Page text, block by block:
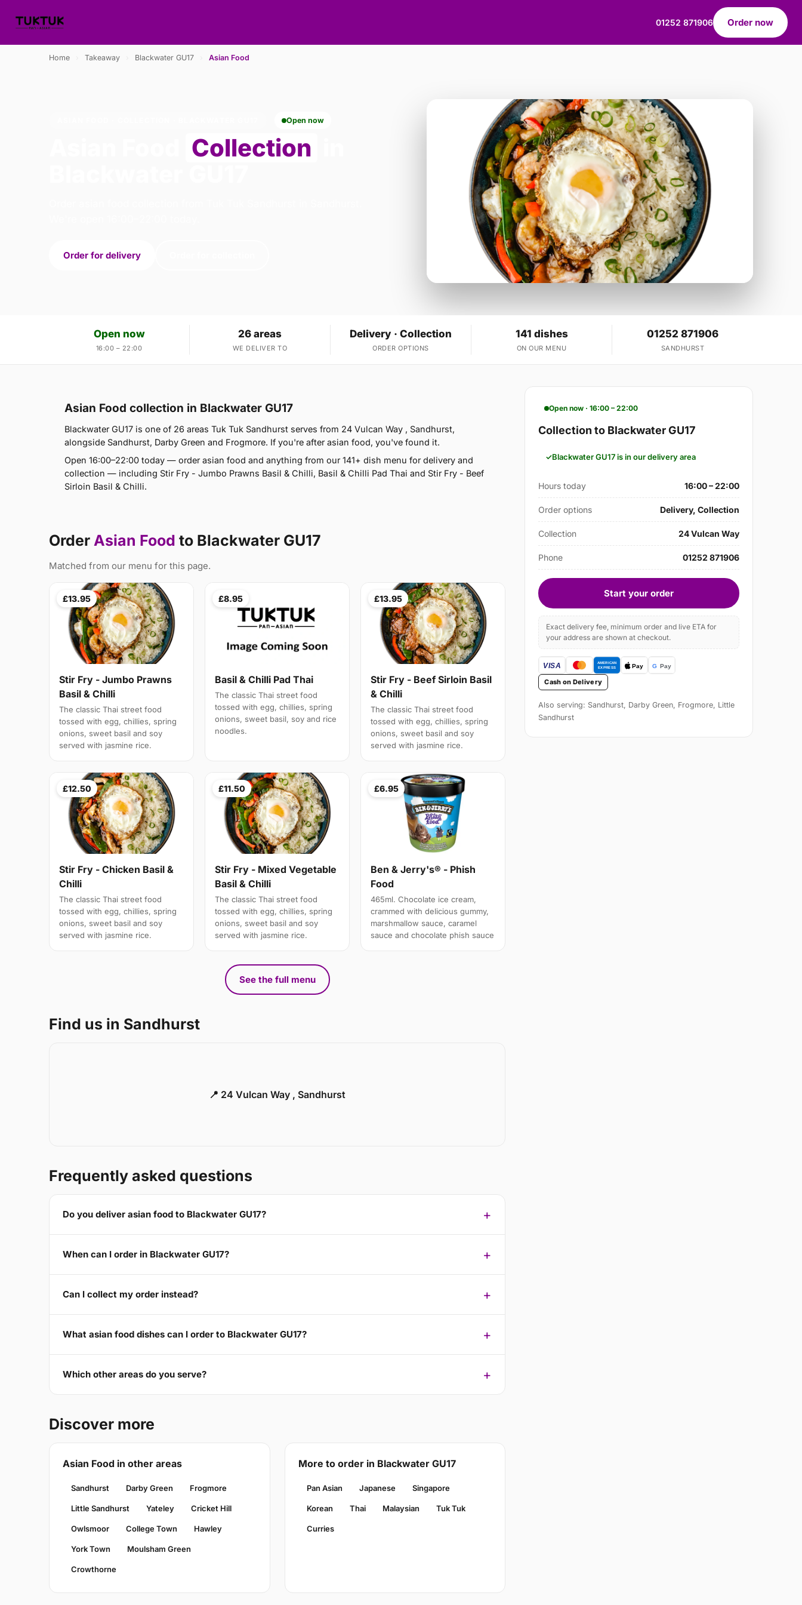
01252 871906 Order now
Home Takeaway Blackwater GU17 Asian Food
Open now
Collection
Order for delivery
Open now
16:00 – 22:00
26 areas
WE DELIVER TO
Delivery · Collection
ORDER OPTIONS
141 dishes
ON OUR MENU
01252 871906
SANDHURST
Asian Food collection in Blackwater GU17
Blackwater GU17 is one of 26 areas Tuk Tuk Sandhurst serves from 24 Vulcan Way , Sandhurst,
alongside Sandhurst, Darby Green and Frogmore. If you're after asian food, you've found it.
Open 16:00–22:00 today — order asian food and anything from our 141+ dish menu for delivery and
collection — including Stir Fry - Jumbo Prawns Basil & Chilli, Basil & Chilli Pad Thai and Stir Fry - Beef
Sirloin Basil & Chilli.
Order Asian Food to Blackwater GU17
Matched from our menu for this page.
£13.95
Stir Fry - Jumbo Prawns
Basil & Chilli
The classic Thai street food
tossed with egg, chillies, spring
onions, sweet basil and soy
served with jasmine rice.
£8.95
Basil & Chilli Pad Thai
The classic Thai street food
tossed with egg, chillies, spring
onions, sweet basil, soy and rice
noodles.
£13.95
Stir Fry - Beef Sirloin Basil
& Chilli
The classic Thai street food
tossed with egg, chillies, spring
onions, sweet basil and soy
served with jasmine rice.
£12.50
Stir Fry - Chicken Basil &
Chilli
The classic Thai street food
tossed with egg, chillies, spring
onions, sweet basil and soy
served with jasmine rice.
£11.50
Stir Fry - Mixed Vegetable
Basil & Chilli
The classic Thai street food
tossed with egg, chillies, spring
onions, sweet basil and soy
served with jasmine rice.
£6.95
Ben & Jerry's® - Phish
Food
465ml. Chocolate ice cream,
crammed with delicious gummy,
marshmallow sauce, caramel
sauce and chocolate phish sauce
See the full menu
Find us in Sandhurst
📍 24 Vulcan Way , Sandhurst
Frequently asked questions
Do you deliver asian food to Blackwater GU17?
When can I order in Blackwater GU17?
Can I collect my order instead?
What asian food dishes can I order to Blackwater GU17?
Which other areas do you serve?
Discover more
Asian Food in other areas
Sandhurst Darby Green Frogmore
Little Sandhurst Yateley Cricket Hill
Owlsmoor College Town Hawley
York Town Moulsham Green
Crowthorne
More to order in Blackwater GU17
Pan Asian Japanese Singapore
Korean Thai Malaysian Tuk Tuk
Curries
Open now · 16:00 – 22:00
Collection to Blackwater GU17
Blackwater GU17 is in our delivery area
Hours today 16:00 – 22:00
Order options Delivery, Collection
Collection 24 Vulcan Way
Phone 01252 871906
Start your order
Exact delivery fee, minimum order and live ETA for
your address are shown at checkout.
Cash on Delivery
Also serving: Sandhurst, Darby Green, Frogmore, Little
Sandhurst